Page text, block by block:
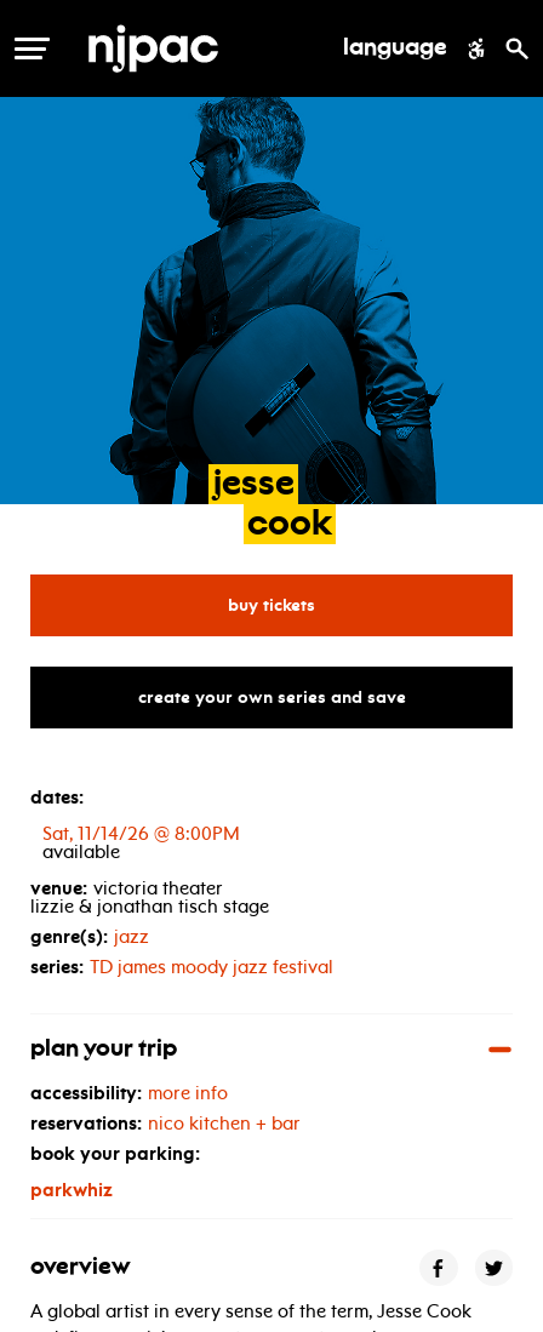
MENU language
jesse
cook
buy tickets
create your own series and save
dates:
Sat, 11/14/26 @ 8:00PM
available
venue: victoria theater
lizzie & jonathan tisch stage
genre(s): jazz
series: TD james moody jazz festival
plan your trip
accessibility: more info
reservations: nico kitchen + bar
book your parking:
parkwhiz
overview
A global artist in every sense of the term, Jesse Cook